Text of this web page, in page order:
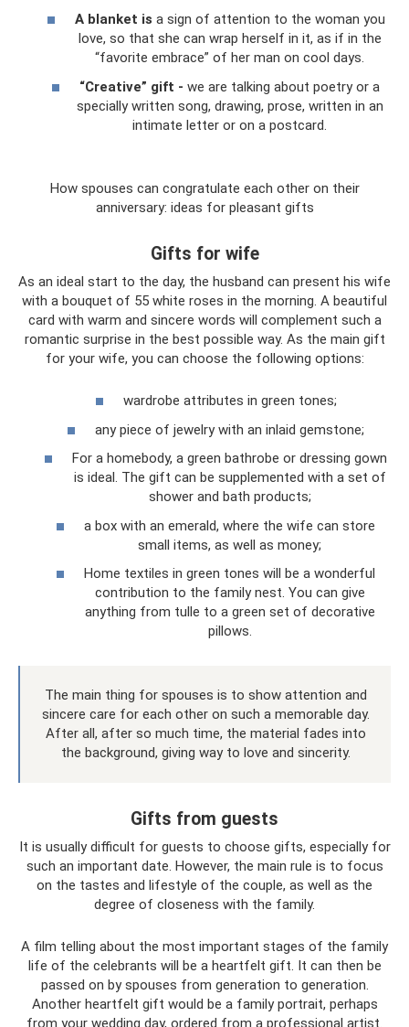
A blanket is a sign of attention to the woman you
love, so that she can wrap herself in it, as if in the
“favorite embrace” of her man on cool days.
“Creative” gift - we are talking about poetry or a
specially written song, drawing, prose, written in an
intimate letter or on a postcard.
How spouses can congratulate each other on their
anniversary: ​​ideas for pleasant gifts
Gifts for wife
As an ideal start to the day, the husband can present his wife
with a bouquet of 55 white roses in the morning. A beautiful
card with warm and sincere words will complement such a
romantic surprise in the best possible way. As the main gift
for your wife, you can choose the following options:
wardrobe attributes in green tones;
any piece of jewelry with an inlaid gemstone;
For a homebody, a green bathrobe or dressing gown
is ideal. The gift can be supplemented with a set of
shower and bath products;
a box with an emerald, where the wife can store
small items, as well as money;
Home textiles in green tones will be a wonderful
contribution to the family nest. You can give
anything from tulle to a green set of decorative
pillows.
The main thing for spouses is to show attention and
sincere care for each other on such a memorable day.
After all, after so much time, the material fades into
the background, giving way to love and sincerity.
Gifts from guests
It is usually difficult for guests to choose gifts, especially for
such an important date. However, the main rule is to focus
on the tastes and lifestyle of the couple, as well as the
degree of closeness with the family.
A film telling about the most important stages of the family
life of the celebrants will be a heartfelt gift. It can then be
passed on by spouses from generation to generation.
Another heartfelt gift would be a family portrait, perhaps
from your wedding day, ordered from a professional artist.